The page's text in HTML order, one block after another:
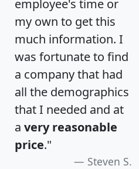
employee's time or
my own to get this
much information. I
was fortunate to find
a company that had
all the demographics
that I needed and at
a very reasonable
price."
Steven S.